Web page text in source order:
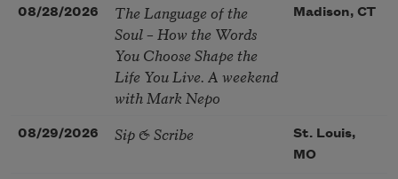
08/28/2026
The Language of the
Soul – How the Words
You Choose Shape the
Life You Live. A weekend
with Mark Nepo
Madison, CT
08/29/2026 Sip & Scribe
St. Louis,
MO